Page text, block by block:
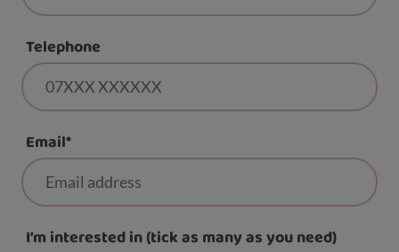
Telephone
Email*
I’m interested in (tick as many as you need)